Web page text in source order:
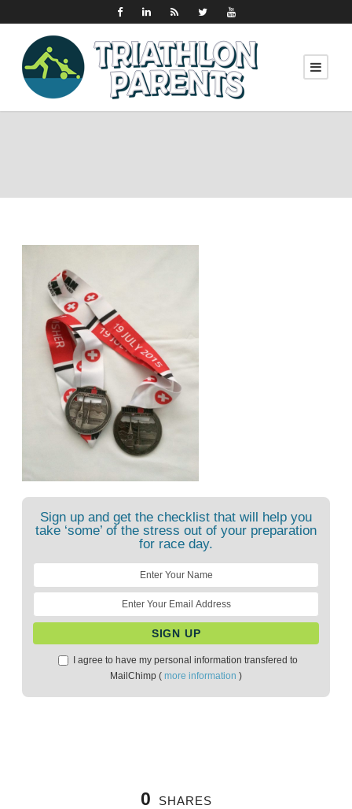
Sign up and get the checklist that will help you
take ‘some’ of the stress out of your preparation
for race day.
I agree to have my personal information transfered to
MailChimp ( more information )
0 SHARES